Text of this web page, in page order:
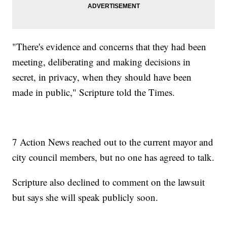
"There's evidence and concerns that they had been
meeting, deliberating and making decisions in
secret, in privacy, when they should have been
made in public," Scripture told the Times.
7 Action News reached out to the current mayor and
city council members, but no one has agreed to talk.
Scripture also declined to comment on the lawsuit
but says she will speak publicly soon.